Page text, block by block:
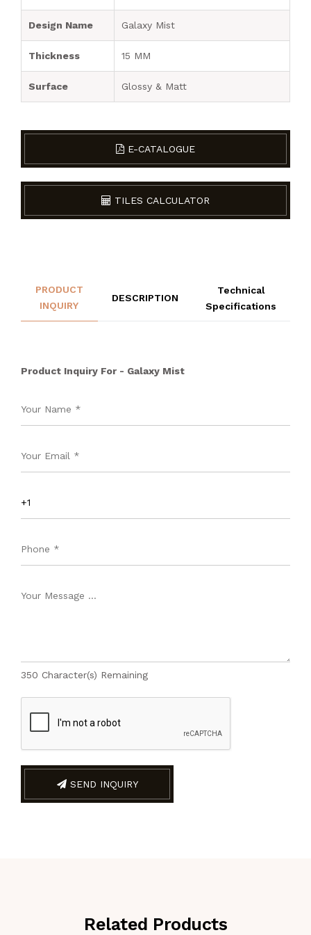
Design Name Galaxy Mist
Thickness 15 MM
Surface Glossy & Matt
E-CATALOGUE
TILES CALCULATOR
PRODUCT
INQUIRY
DESCRIPTION
Technical
Specifications
Product Inquiry For - Galaxy Mist
350 Character(s) Remaining
SEND INQUIRY
Related Products